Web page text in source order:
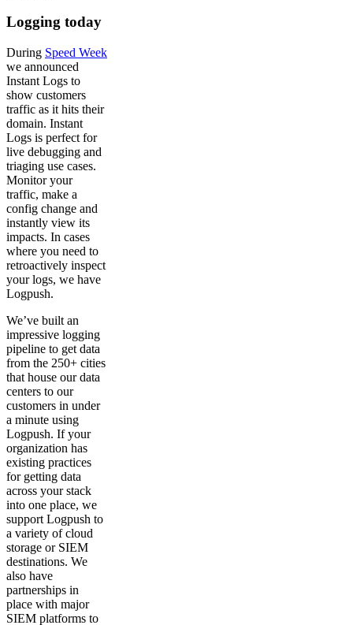
Logging today
During Speed Week
we announced
Instant Logs to
show customers
traffic as it hits their
domain. Instant
Logs is perfect for
live debugging and
triaging use cases.
Monitor your
traffic, make a
config change and
instantly view its
impacts. In cases
where you need to
retroactively inspect
your logs, we have
Logpush.
We’ve built an
impressive logging
pipeline to get data
from the 250+ cities
that house our data
centers to our
customers in under
a minute using
Logpush. If your
organization has
existing practices
for getting data
across your stack
into one place, we
support Logpush to
a variety of cloud
storage or SIEM
destinations. We
also have
partnerships in
place with major
SIEM platforms to